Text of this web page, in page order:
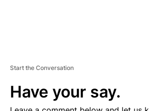
Start the Conversation
Have your say.